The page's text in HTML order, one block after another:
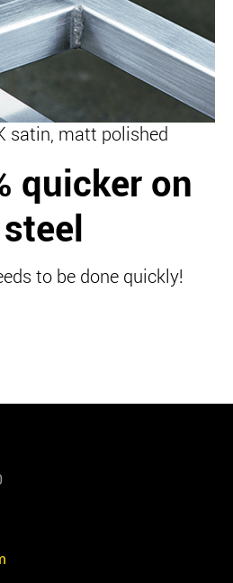
satin, matt polished
quicker on
to be done quickly!